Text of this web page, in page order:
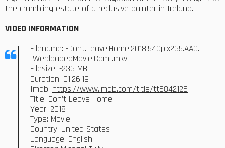
the crumbling estate of a reclusive painter in Ireland.
VIDEO INFORMATION
Filename: -Dont.Leave.Home.2018.540p.x265.AAC.
[WebloadedMovie.Com].mkv
Filesize: -236 MB
Duration: 01:26:19
Imdb: https://www.imdb.com/title/tt6842126
Title: Don’t Leave Home
Year: 2018
Type: Movie
Country: United States
Language: English